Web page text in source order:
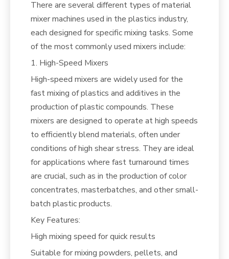
There are several different types of material
mixer machines used in the plastics industry,
each designed for specific mixing tasks. Some
of the most commonly used mixers include:
1. High-Speed Mixers
High-speed mixers are widely used for the
fast mixing of plastics and additives in the
production of plastic compounds. These
mixers are designed to operate at high speeds
to efficiently blend materials, often under
conditions of high shear stress. They are ideal
for applications where fast turnaround times
are crucial, such as in the production of color
concentrates, masterbatches, and other small-
batch plastic products.
Key Features:
High mixing speed for quick results
Suitable for mixing powders, pellets, and